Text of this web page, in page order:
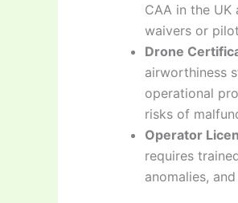
CAA in the
waivers or
Drone
airworthiness
operational
risks of
Operator
requires
anomalies,